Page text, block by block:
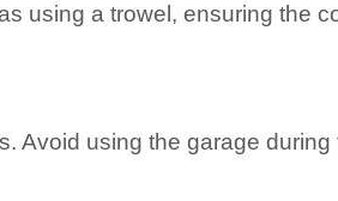
using a trowel, ensuring the
Avoid using the garage